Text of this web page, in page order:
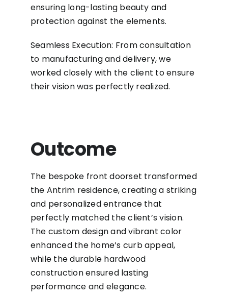
ensuring long-lasting beauty and
protection against the elements.
Seamless Execution: From consultation
to manufacturing and delivery, we
worked closely with the client to ensure
their vision was perfectly realized.
Outcome
The bespoke front doorset transformed
the Antrim residence, creating a striking
and personalized entrance that
perfectly matched the client’s vision.
The custom design and vibrant color
enhanced the home’s curb appeal,
while the durable hardwood
construction ensured lasting
performance and elegance.